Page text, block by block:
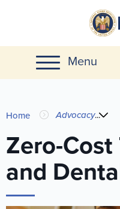
main
content
Menu
You
are
here
Home Advocacy...
Zero-Cost
and